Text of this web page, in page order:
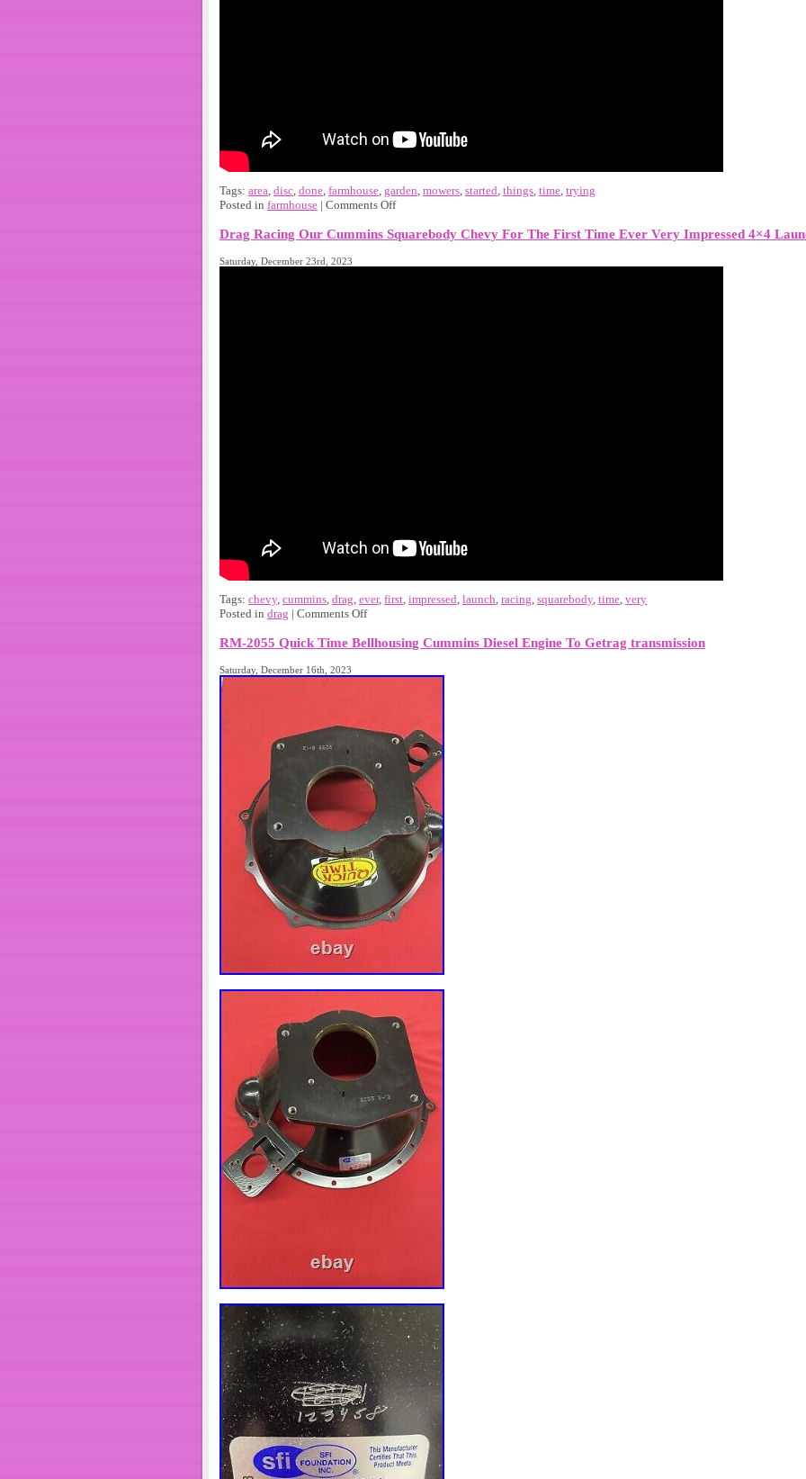
Tags: area disc done farmhouse garden mowers started things time trying
Posted in farmhouse | Comments Off
Drag Racing Our Cummins Squarebody Chevy For The First Time Ever Very Impressed 4×4
Saturday, December 23rd, 2023
Tags: chevy, cummins drag ever, first impressed launch racing squarebody, time very
Posted in drag | Comments Off
RM-2055 Quick Time Bellhousing Cummins Diesel Engine To Getrag transmission
Saturday, December 16th, 2023